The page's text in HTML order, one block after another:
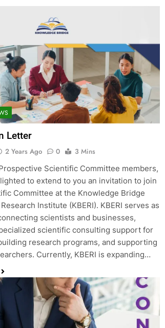
Letter
2 Years Ago 0
3 Mins
Scientific Committee members,
to extend to you an invitation to join
Committee at the Knowledge Bridge
Institute (KBERI). KBERI serves as
scientists and businesses,
scientific consulting support for
research programs, and supporting
Currently, KBERI is expanding…